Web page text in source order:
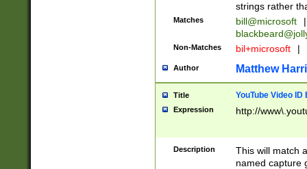
strings rather
Matches bill@microsoft
|
Non-Matches bil+microsoft |
Author Matthew
Title YouTube Video
Expression http://
Description
This will match
named capture